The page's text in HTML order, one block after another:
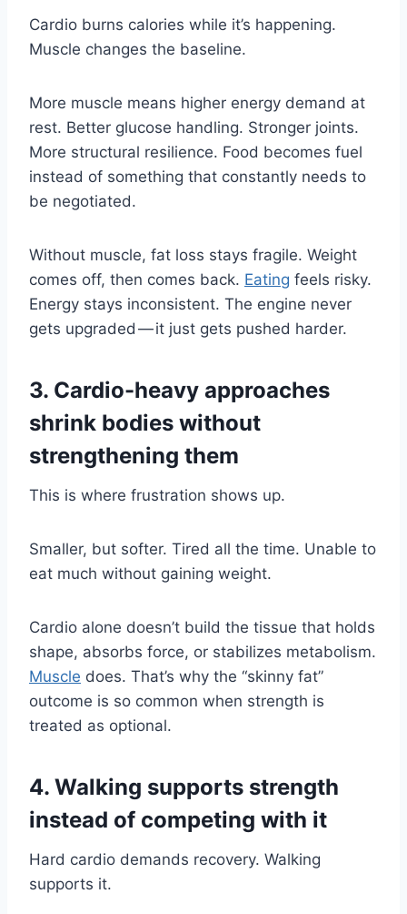
Cardio burns calories while it’s happening.
Muscle changes the baseline.
More muscle means higher energy demand at
rest. Better glucose handling. Stronger joints.
More structural resilience. Food becomes fuel
instead of something that constantly needs to
be negotiated.
Without muscle, fat loss stays fragile. Weight
comes off, then comes back. Eating feels risky.
Energy stays inconsistent. The engine never
gets upgraded — it just gets pushed harder.
3. Cardio-heavy approaches
shrink bodies without
strengthening them
This is where frustration shows up.
Smaller, but softer. Tired all the time. Unable to
eat much without gaining weight.
Cardio alone doesn’t build the tissue that holds
shape, absorbs force, or stabilizes metabolism.
Muscle does. That’s why the “skinny fat”
outcome is so common when strength is
treated as optional.
4. Walking supports strength
instead of competing with it
Hard cardio demands recovery. Walking
supports it.